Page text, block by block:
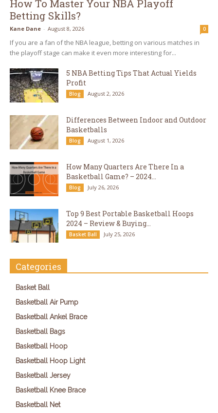
How To Master Your NBA Playoff
Betting Skills?
Kane Dane - August 8, 2026 0
If you are a fan of the NBA league, betting on various matches in
the playoff stage can make it even more interesting for...
5 NBA Betting Tips That Actual Yields
Profit
Blog August 2, 2026
Differences Between Indoor and Outdoor
Basketballs
Blog August 1, 2026
How Many Quarters Are There In a
Basketball Game? – 2024...
Blog July 26, 2026
Top 9 Best Portable Basketball Hoops
2024 – Review & Buying...
Basket Ball July 25, 2026
Categories
Basket Ball
Basketball Air Pump
Basketball Ankel Brace
Basketball Bags
Basketball Hoop
Basketball Hoop Light
Basketball Jersey
Basketball Knee Brace
Basketball Net